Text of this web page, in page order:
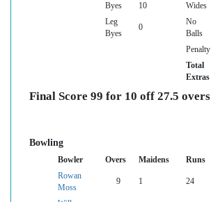
Byes 10 Wides
Leg
Byes
0
No
Balls
Penalty
Total
Extras
Final Score 99 for 10 off 27.5 overs
Bowling
Bowler Overs Maidens Runs
Rowan
Moss
9 1 24